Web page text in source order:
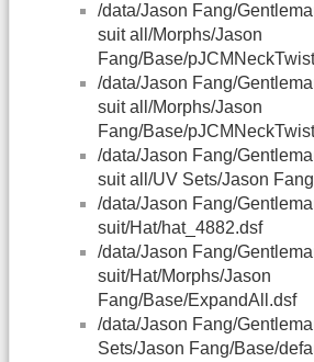
/data/Jason Fang/
suit all/Morphs/Jason
Fang/Base/
/data/Jason Fang/
suit all/Morphs/Jason
Fang/Base/
/data/Jason Fang/
suit all/UV Sets/Jason
/data/Jason Fang/
suit/Hat/hat_4882.dsf
/data/Jason Fang/
suit/Hat/Morphs/Jason
Fang/Base/ExpandAll.dsf
/data/Jason Fang/
Sets/Jason Fang/Base/